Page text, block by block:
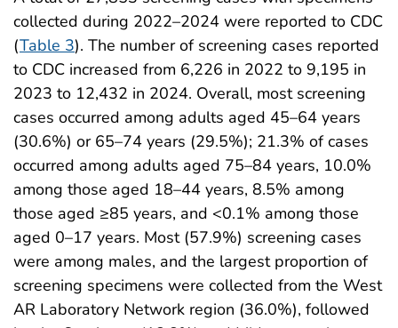
collected during 2022–2024 were reported to CDC
(Table 3). The number of screening cases reported
to CDC increased from 6,226 in 2022 to 9,195 in
2023 to 12,432 in 2024. Overall, most screening
cases occurred among adults aged 45–64 years
(30.6%) or 65–74 years (29.5%); 21.3% of cases
occurred among adults aged 75–84 years, 10.0%
among those aged 18–44 years, 8.5% among
those aged ≥85 years, and <0.1% among those
aged 0–17 years. Most (57.9%) screening cases
were among males, and the largest proportion of
screening specimens were collected from the West
AR Laboratory Network region (36.0%), followed